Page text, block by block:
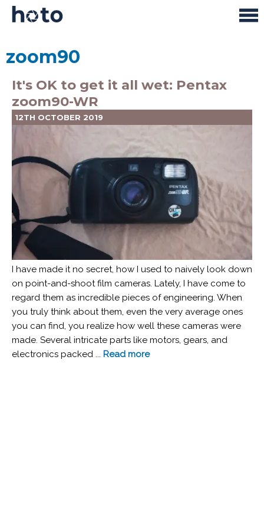
zoom90
It's OK to get it all wet: Pentax
zoom90-WR
12TH OCTOBER 2019
I have made it no secret, how I used to naively look down
on point-and-shoot film cameras. Lately, I have come to
regard them as incredible pieces of engineering. When
you truly think about them, even the very average ones
you can find, you realize how well these cameras were
made. Several intricate parts like motors, gears, and
electronics packed ... Read more